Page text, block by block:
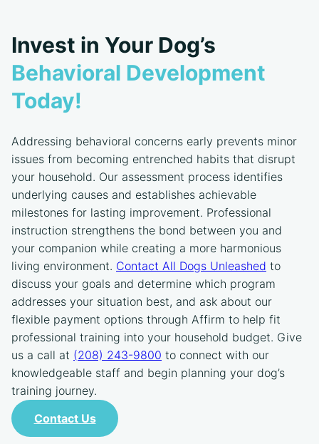
Invest in Your Dog’s
Behavioral Development
Today!
Addressing behavioral concerns early prevents minor
issues from becoming entrenched habits that disrupt
your household. Our assessment process identifies
underlying causes and establishes achievable
milestones for lasting improvement. Professional
instruction strengthens the bond between you and
your companion while creating a more harmonious
living environment. Contact All Dogs Unleashed to
discuss your goals and determine which program
addresses your situation best, and ask about our
flexible payment options through Affirm to help fit
professional training into your household budget. Give
us a call at (208) 243-9800 to connect with our
knowledgeable staff and begin planning your dog’s
training journey.
Contact Us